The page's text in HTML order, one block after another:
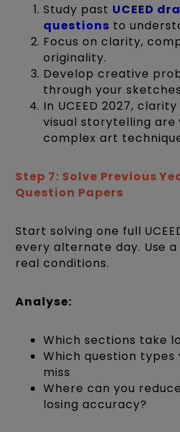
Study past UCEED
questions to
Focus on clarity,
originality.
Develop creative
through your
In UCEED 2027,
visual storytelling are
complex art
Step 7: Solve Previous
Question Papers
Start solving one full
every alternate day. Use
real conditions.
Analyse:
Which sections take
Which question
miss
Where can you
losing accuracy?